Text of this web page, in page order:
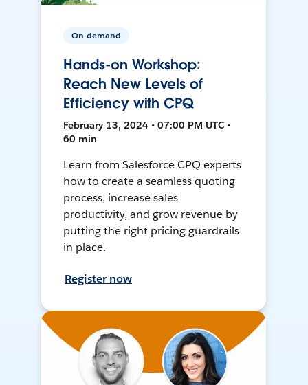
On-demand
Hands-on Workshop:
Reach New Levels of
Efficiency with CPQ
February 13, 2024 • 07:00 PM UTC •
60 min
Learn from Salesforce CPQ experts
how to create a seamless quoting
process, increase sales
productivity, and grow revenue by
putting the right pricing guardrails
in place.
Register now